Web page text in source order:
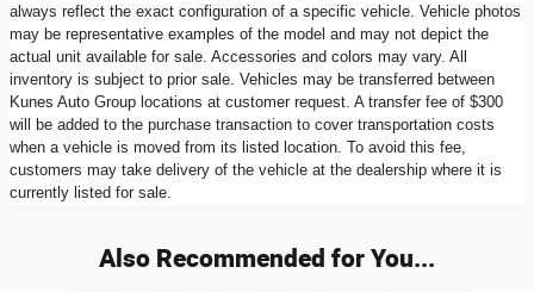
always reflect the exact configuration of a specific vehicle. Vehicle photos
may be representative examples of the model and may not depict the
actual unit available for sale. Accessories and colors may vary. All
inventory is subject to prior sale. Vehicles may be transferred between
Kunes Auto Group locations at customer request. A transfer fee of $300
will be added to the purchase transaction to cover transportation costs
when a vehicle is moved from its listed location. To avoid this fee,
customers may take delivery of the vehicle at the dealership where it is
currently listed for sale.
Also Recommended for You...